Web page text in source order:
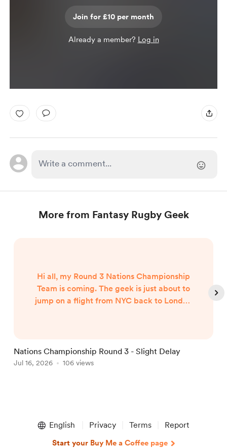
Join for £10 per month
Already a member? Log in
More from Fantasy Rugby Geek
Hi all, my Round 3 Nations Championship
Team is coming. The geek is just about to
jump on a flight from NYC back to London
Nations Championship Round 3 - Slight Delay
Jul 16, 2026 106 views
English Privacy Terms Report
Start your Buy Me a Coffee page